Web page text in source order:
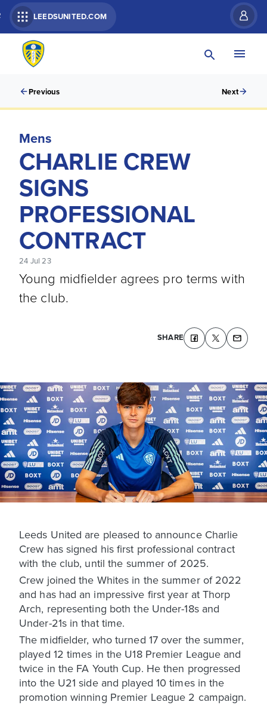
LEEDSUNITED.COM
Previous Next
Mens
CHARLIE CREW
SIGNS
PROFESSIONAL
CONTRACT
24 Jul 23
Young midfielder agrees pro terms with
the club.
SHARE
Leeds United are pleased to announce Charlie
Crew has signed his first professional contract
with the club, until the summer of 2025.
Crew joined the Whites in the summer of 2022
and has had an impressive first year at Thorp
Arch, representing both the Under-18s and
Under-21s in that time.
The midfielder, who turned 17 over the summer,
played 12 times in the U18 Premier League and
twice in the FA Youth Cup. He then progressed
into the U21 side and played 10 times in the
promotion winning Premier League 2 campaign.